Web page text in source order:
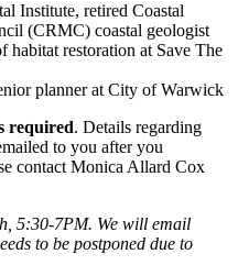
Institute, retired Coastal
(CRMC) coastal geologist
habitat restoration at Save The
planner at City of Warwick
required. Details regarding
to you after you
contact Monica Allard Cox
5:30-7PM. We will email
to be postponed due to